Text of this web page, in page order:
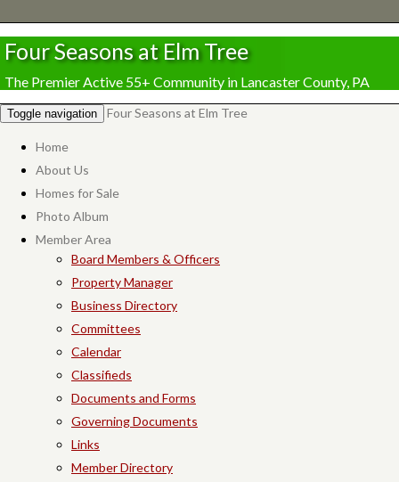
Four Seasons at Elm Tree
The Premier Active 55+ Community in Lancaster County, PA
Toggle navigation Four Seasons at Elm Tree
Home
About Us
Homes for Sale
Photo Album
Member Area
Board Members & Officers
Property Manager
Business Directory
Committees
Calendar
Classifieds
Documents and Forms
Governing Documents
Links
Member Directory